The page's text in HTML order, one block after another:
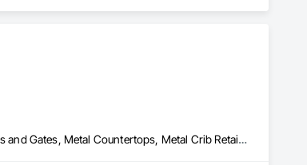
Decorative Metal Fences and Gates, Expanded Metal Fences and Gates, Fences and Gates, Metal Countertops, Metal Crib Retaining Walls, Metal Doors and Frames, Metal Fabrications, Metal Faced Panels